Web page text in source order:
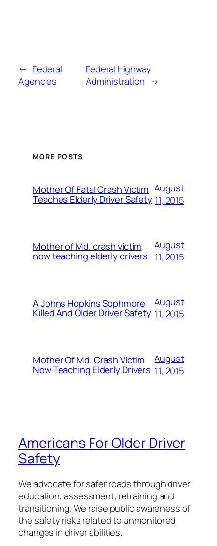
← Federal
Agencies
Federal Highway
Administration →
MORE POSTS
Mother Of Fatal Crash Victim
Teaches Elderly Driver Safety
August
11, 2015
Mother of Md. crash victim
now teaching elderly drivers
August
11, 2015
A Johns Hopkins Sophmore
Killed And Older Driver Safety
August
11, 2015
Mother Of Md. Crash Victim
Now Teaching Elderly Drivers
August
11, 2015
Americans For Older Driver
Safety
We advocate for safer roads through driver
education, assessment, retraining and
transitioning. We raise public awareness of
the safety risks related to unmonitored
changes in driver abilities.